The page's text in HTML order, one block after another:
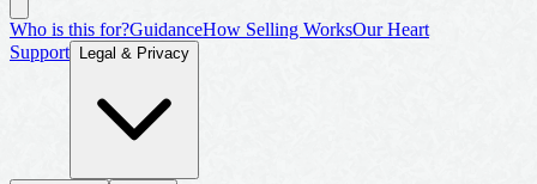
Who is this for?GuidanceHow Selling WorksOur Heart
Support
Legal & Privacy